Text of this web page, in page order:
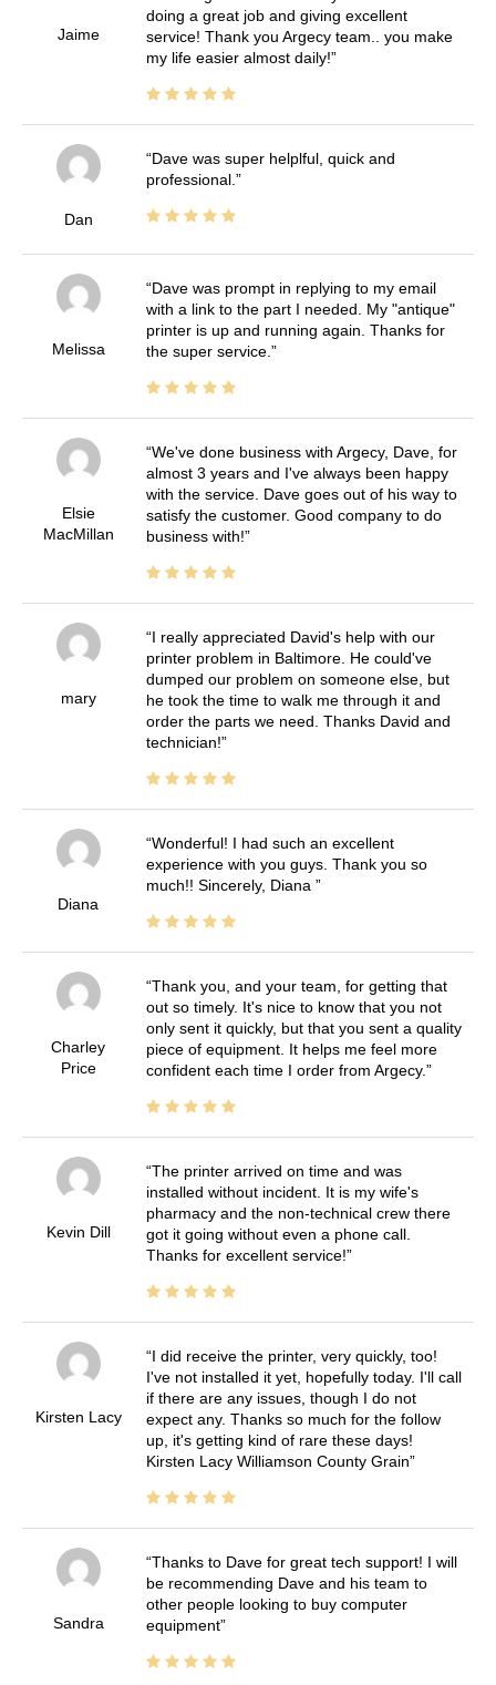
Jaime
doing a great job and giving excellent
service! Thank you Argecy team.. you make
my life easier almost daily!
Dan
Dave was super helplful, quick and
professional.
Melissa
Dave was prompt in replying to my email
with a link to the part I needed. My "antique"
printer is up and running again. Thanks for
the super service.
Elsie
MacMillan
We've done business with Argecy, Dave, for
almost 3 years and I've always been happy
with the service. Dave goes out of his way to
satisfy the customer. Good company to do
business with!
mary
I really appreciated David's help with our
printer problem in Baltimore. He could've
dumped our problem on someone else, but
he took the time to walk me through it and
order the parts we need. Thanks David and
technician!
Diana
Wonderful! I had such an excellent
experience with you guys. Thank you so
much!! Sincerely, Diana
Charley
Price
Thank you, and your team, for getting that
out so timely. It's nice to know that you not
only sent it quickly, but that you sent a quality
piece of equipment. It helps me feel more
confident each time I order from Argecy.
Kevin Dill
The printer arrived on time and was
installed without incident. It is my wife's
pharmacy and the non-technical crew there
got it going without even a phone call.
Thanks for excellent service!
Kirsten Lacy
I did receive the printer, very quickly, too!
I've not installed it yet, hopefully today. I'll call
if there are any issues, though I do not
expect any. Thanks so much for the follow
up, it's getting kind of rare these days!
Kirsten Lacy Williamson County Grain
Sandra
Thanks to Dave for great tech support! I will
be recommending Dave and his team to
other people looking to buy computer
equipment